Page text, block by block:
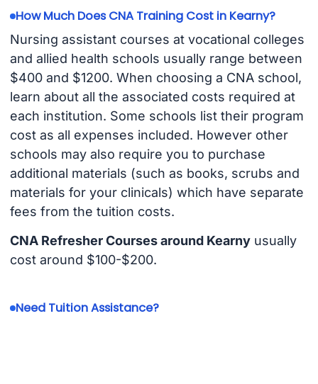
How Much Does CNA Training Cost in Kearny?
Nursing assistant courses at vocational colleges
and allied health schools usually range between
$400 and $1200. When choosing a CNA school,
learn about all the associated costs required at
each institution. Some schools list their program
cost as all expenses included. However other
schools may also require you to purchase
additional materials (such as books, scrubs and
materials for your clinicals) which have separate
fees from the tuition costs.
CNA Refresher Courses around Kearnyusually
cost around $100-$200.
Need Tuition Assistance?